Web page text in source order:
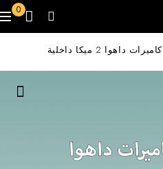
0
داهوا 2 ميكا داخلية